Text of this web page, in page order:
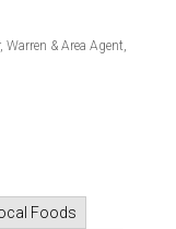
& Area Agent,
Foods